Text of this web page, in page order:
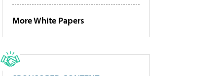
More White Papers